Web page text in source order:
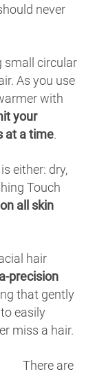
never
small circular
As you use
with
your
at a time.
either: dry,
Touch
all skin
hair
precision
that gently
easily
miss a hair.
There are